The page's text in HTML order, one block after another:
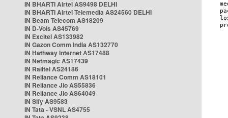
IN BHARTI Airtel AS9498 DELHI
IN BHARTI Airtel Telemedia AS24560 DELHI
IN Beam Telecom AS18209
IN D-Vois AS45769
IN Excitel AS133982
IN Gazon Comm India AS132770
IN Hathway Internet AS17488
IN Netmagic AS17439
IN Railtel AS24186
IN Reliance Comm AS18101
IN Reliance Jio AS55836
IN Reliance Jio AS64049
IN Sify AS9583
IN Tata - VSNL AS4755